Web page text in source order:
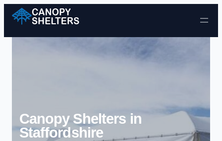
Skip to content
Canopy Shelters in
Staffordshire